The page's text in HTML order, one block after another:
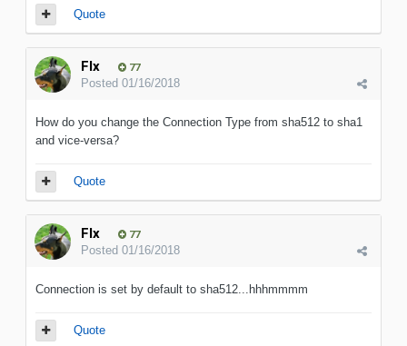
Quote
Flx 77
Posted 01/16/2018
How do you change the Connection Type from sha512 to sha1
and vice-versa?
Quote
Flx 77
Posted 01/16/2018
Connection is set by default to sha512...hhhmmmm
Quote